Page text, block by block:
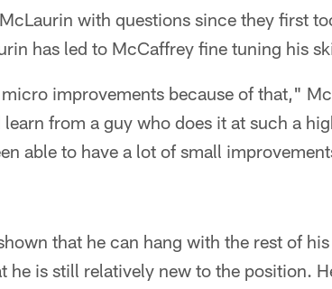
with questions since they first
has led to McCaffrey fine tuning his
improvements because of that,"
from a guy who does it at such a
able to have a lot of small
that he can hang with the rest of
he is still relatively new to the position.